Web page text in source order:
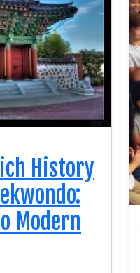
History
Modern